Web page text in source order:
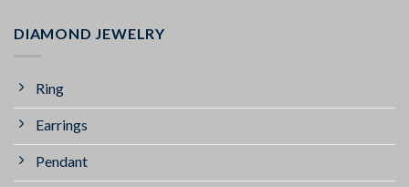
DIAMOND JEWELRY
Ring
Earrings
Pendant